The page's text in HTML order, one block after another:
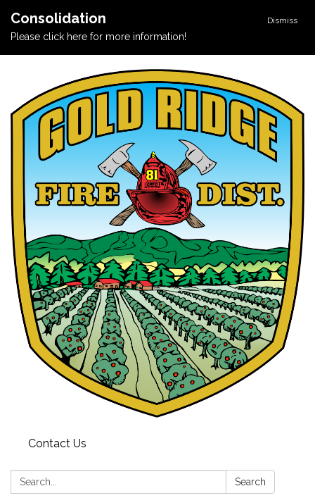
Dismiss
Consolidation
Please click here for more information!
Contact Us
Search: Search